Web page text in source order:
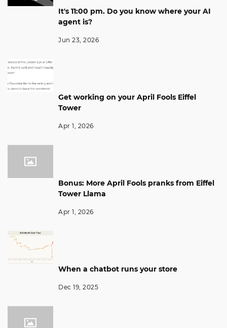
It's 11:00 pm. Do you know where your AI
agent is?
Jun 23, 2026
Get working on your April Fools Eiffel
Tower
Apr 1, 2026
Bonus: More April Fools pranks from Eiffel
Tower Llama
Apr 1, 2026
When a chatbot runs your store
Dec 19, 2025